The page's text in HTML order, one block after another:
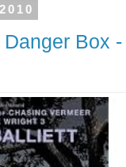
Box